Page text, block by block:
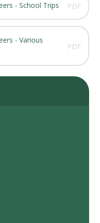
- School Trips PDF
- Various
PDF